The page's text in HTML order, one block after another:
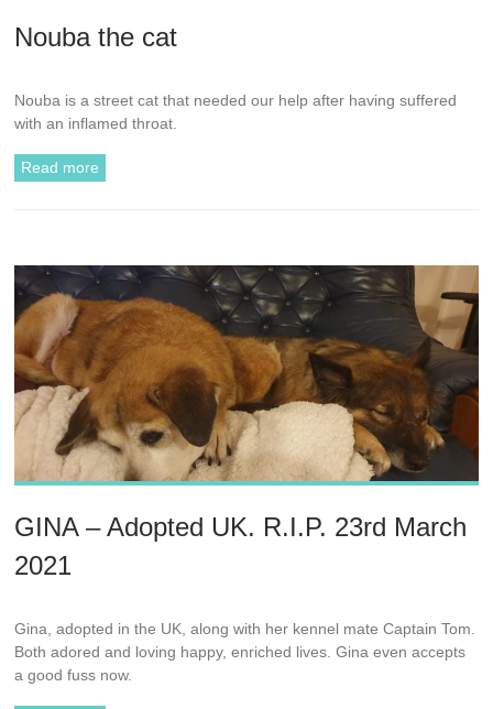
Nouba the cat
Nouba is a street cat that needed our help after having suffered
with an inflamed throat.
Read more
GINA – Adopted UK. R.I.P. 23rd March
2021
Gina, adopted in the UK, along with her kennel mate Captain Tom.
Both adored and loving happy, enriched lives. Gina even accepts
a good fuss now.